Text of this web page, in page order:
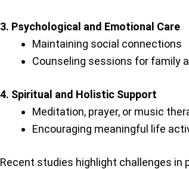
3. Psychological and Emotional Care
Maintaining social connections
Counseling sessions for family
4. Spiritual and Holistic Support
Meditation, prayer, or music
Encouraging meaningful life
Recent studies highlight challenges